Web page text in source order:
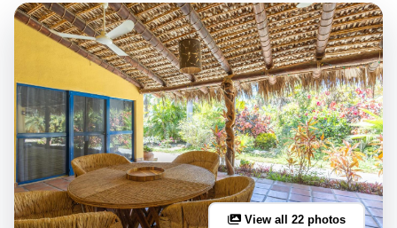
View all 22 photos